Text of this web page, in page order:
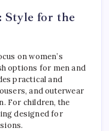
Style for the
on women’s
options for men and
practical and
and outerwear
For children, the
designed for